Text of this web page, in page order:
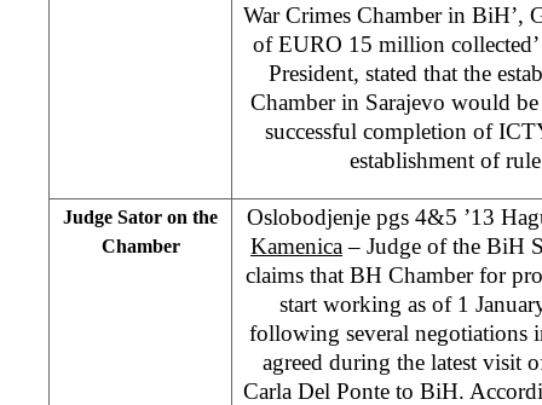
War Crimes Chamber in BiH’,
of EURO 15 million
President, stated that the
Chamber in Sarajevo would
successful completion of
establishment of
Judge Sator on the
Chamber
Oslobodjenje pgs 4&5 ’13
Kamenica– Judge of the BiH
claims that BH Chamber for
start working as of 1
following several negotiations
agreed during the latest visit
Carla Del Ponte to BiH.